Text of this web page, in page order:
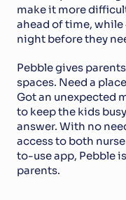
make it more
ahead of time,
night before they
Pebble gives
spaces. Need a
Got an unexpected
to keep the kids
answer. With no
access to both
to-use app, Pebble
parents.